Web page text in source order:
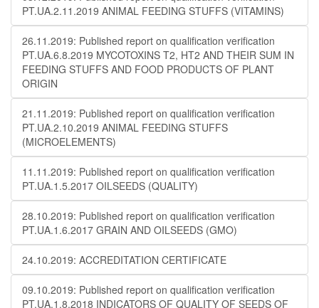
PT.UA.2.11.2019 ANIMAL FEEDING STUFFS (VITAMINS)
26.11.2019: Published report on qualification verification
PT.UA.6.8.2019 MYCOTOXINS T2, HT2 AND THEIR SUM IN
FEEDING STUFFS AND FOOD PRODUCTS OF PLANT
ORIGIN
21.11.2019: Published report on qualification verification
PT.UA.2.10.2019 ANIMAL FEEDING STUFFS
(MICROELEMENTS)
11.11.2019: Published report on qualification verification
PT.UA.1.5.2017 OILSEEDS (QUALITY)
28.10.2019: Published report on qualification verification
PT.UA.1.6.2017 GRAIN AND OILSEEDS (GMO)
24.10.2019: ACCREDITATION CERTIFICATE
09.10.2019: Published report on qualification verification
PT.UA.1.8.2018 INDICATORS OF QUALITY OF SEEDS OF